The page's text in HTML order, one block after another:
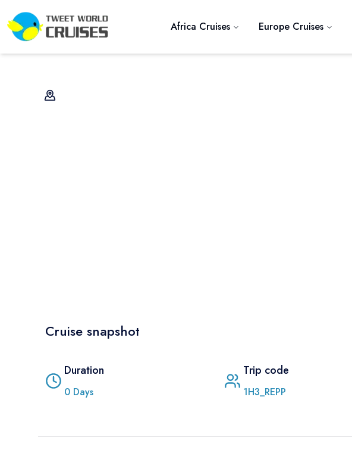
Africa Cruises Europe Cruises
Cruise snapshot
Duration
0 Days
Trip code
1H3_REPP